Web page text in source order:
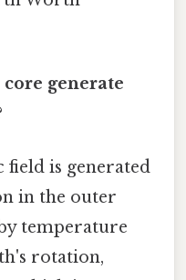
generate
field is generated
in the outer
temperature
rotation,